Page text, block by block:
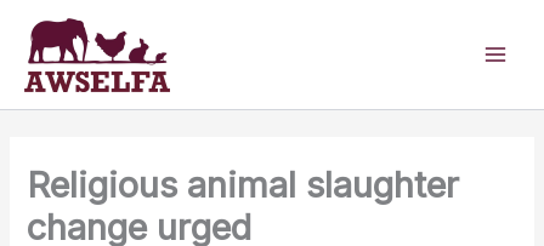
content
Religious animal slaughter
change urged